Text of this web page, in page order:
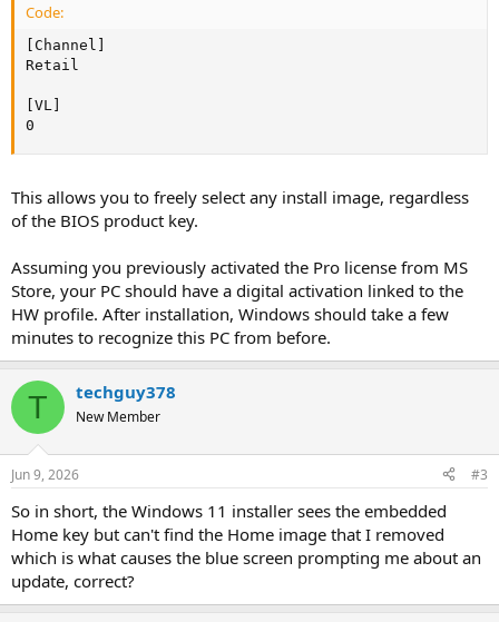
Code:
[Channel]
Retail
[VL]
0
This allows you to freely select any install image, regardless
of the BIOS product key.
Assuming you previously activated the Pro license from MS
Store, your PC should have a digital activation linked to the
HW profile. After installation, Windows should take a few
minutes to recognize this PC from before.
T techguy378
New Member
Jun 9, 2026 #3
So in short, the Windows 11 installer sees the embedded
Home key but can't find the Home image that I removed
which is what causes the blue screen prompting me about an
update, correct?